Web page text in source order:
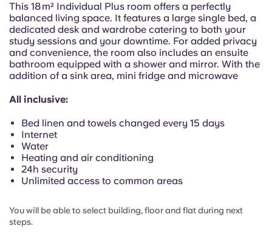
Portuguese
This 18 m² Individual Plus room offers a perfectly
balanced living space. It features a large single bed, a
dedicated desk and wardrobe catering to both your
study sessions and your downtime. For added privacy
and convenience, the room also includes an ensuite
bathroom equipped with a shower and mirror. With the
addition of a sink area, mini fridge and microwave
All inclusive:
Bed linen and towels changed every 15 days
Internet
Water
Heating and air conditioning
24h security
Unlimited access to common areas
You will be able to select building, floor and flat during next
steps.